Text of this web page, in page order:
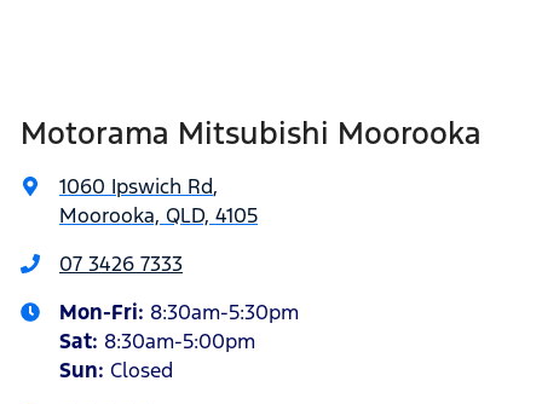
Motorama Mitsubishi Moorooka
1060 Ipswich Rd,
Moorooka, QLD, 4105
07 3426 7333
Mon-Fri: 8:30am-5:30pm
Sat: 8:30am-5:00pm
Sun: Closed